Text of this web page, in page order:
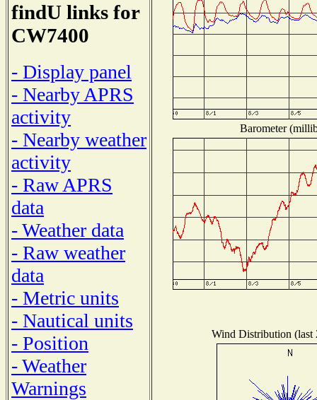
findU links for
CW7400
- Display panel
- Nearby APRS
activity
- Nearby weather
activity
- Raw APRS
data
- Weather data
- Raw weather
data
- Metric units
- Nautical units
- Position
- Weather
Warnings
Barometer
Wind Distribution (last